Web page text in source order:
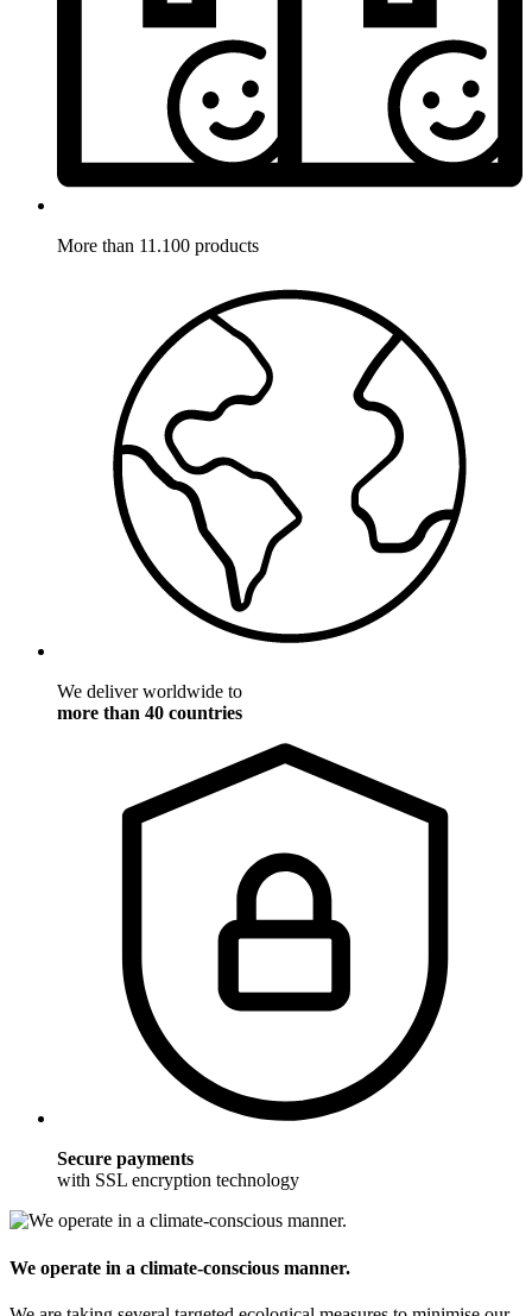
More than 11.100 products
We deliver worldwide to
more than 40 countries
Secure payments
with SSL encryption technology
We operate in a climate-conscious manner.